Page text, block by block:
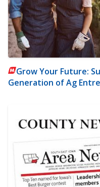
Grow Your Future:
Generation of Ag